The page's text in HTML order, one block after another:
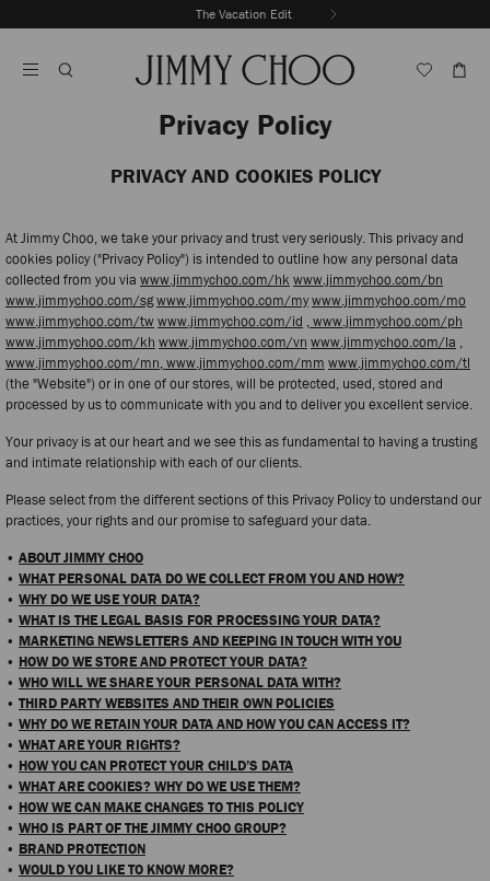
To
The Vacation Edit
Autoplay
Privacy Policy
PRIVACY AND COOKIES POLICY
At Jimmy Choo, we take your privacy and trust very seriously. This privacy and
cookies policy ("Privacy Policy") is intended to outline how any personal data
collected from you via www.jimmychoo.com/hk www.jimmychoo.com/bn
www.jimmychoo.com/sgwww.jimmychoo.com/mywww.jimmychoo.com/mo
www.jimmychoo.com/twwww.jimmychoo.com/id , www.jimmychoo.com/ph
www.jimmychoo.com/kh www.jimmychoo.com/vn www.jimmychoo.com/la ,
www.jimmychoo.com/mn,www.jimmychoo.com/mm www.jimmychoo.com/tl
(the "Website") or in one of our stores, will be protected, used, stored and
processed by us to communicate with you and to deliver you excellent service.
Your privacy is at our heart and we see this as fundamental to having a trusting
and intimate relationship with each of our clients.
Please select from the different sections of this Privacy Policy to understand our
practices, your rights and our promise to safeguard your data.
• ABOUT JIMMY CHOO
• WHAT PERSONAL DATA DO WE COLLECT FROM YOU AND HOW?
• WHY DO WE USE YOUR DATA?
• WHAT IS THE LEGAL BASIS FOR PROCESSING YOUR DATA?
• MARKETING NEWSLETTERS AND KEEPING IN TOUCH WITH YOU
• HOW DO WE STORE AND PROTECT YOUR DATA?
• WHO WILL WE SHARE YOUR PERSONAL DATA WITH?
• THIRD PARTY WEBSITES AND THEIR OWN POLICIES
• WHY DO WE RETAIN YOUR DATA AND HOW YOU CAN ACCESS IT?
• WHAT ARE YOUR RIGHTS?
• HOW YOU CAN PROTECT YOUR CHILD’S DATA
• WHAT ARE COOKIES? WHY DO WE USE THEM?
• HOW WE CAN MAKE CHANGES TO THIS POLICY
• WHO IS PART OF THE JIMMY CHOO GROUP?
• BRAND PROTECTION
• WOULD YOU LIKE TO KNOW MORE?